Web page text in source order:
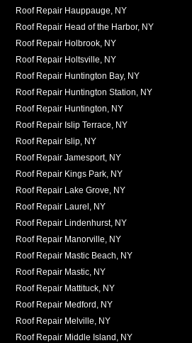
Roof Repair Hauppauge, NY
Roof Repair Head of the Harbor, NY
Roof Repair Holbrook, NY
Roof Repair Holtsville, NY
Roof Repair Huntington Bay, NY
Roof Repair Huntington Station, NY
Roof Repair Huntington, NY
Roof Repair Islip Terrace, NY
Roof Repair Islip, NY
Roof Repair Jamesport, NY
Roof Repair Kings Park, NY
Roof Repair Lake Grove, NY
Roof Repair Laurel, NY
Roof Repair Lindenhurst, NY
Roof Repair Manorville, NY
Roof Repair Mastic Beach, NY
Roof Repair Mastic, NY
Roof Repair Mattituck, NY
Roof Repair Medford, NY
Roof Repair Melville, NY
Roof Repair Middle Island, NY